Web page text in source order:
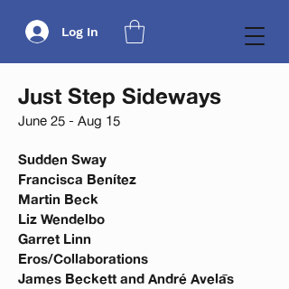
Log In
Just Step Sideways
June 25 - Aug 15
Sudden Sway
Francisca Benítez
Martin Beck
Liz Wendelbo
Garret Linn
Eros/Collaborations
James Beckett and André Avelās